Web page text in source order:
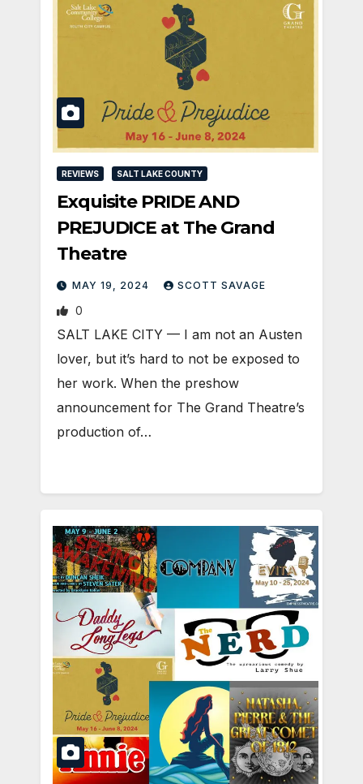
REVIEWS SALT LAKE COUNTY
Exquisite PRIDE AND
PREJUDICE at The Grand
Theatre
MAY 19, 2024 SCOTT SAVAGE
0
SALT LAKE CITY — I am not an Austen
lover, but it’s hard to not be exposed to
her work. When the preshow
announcement for The Grand Theatre’s
production of…